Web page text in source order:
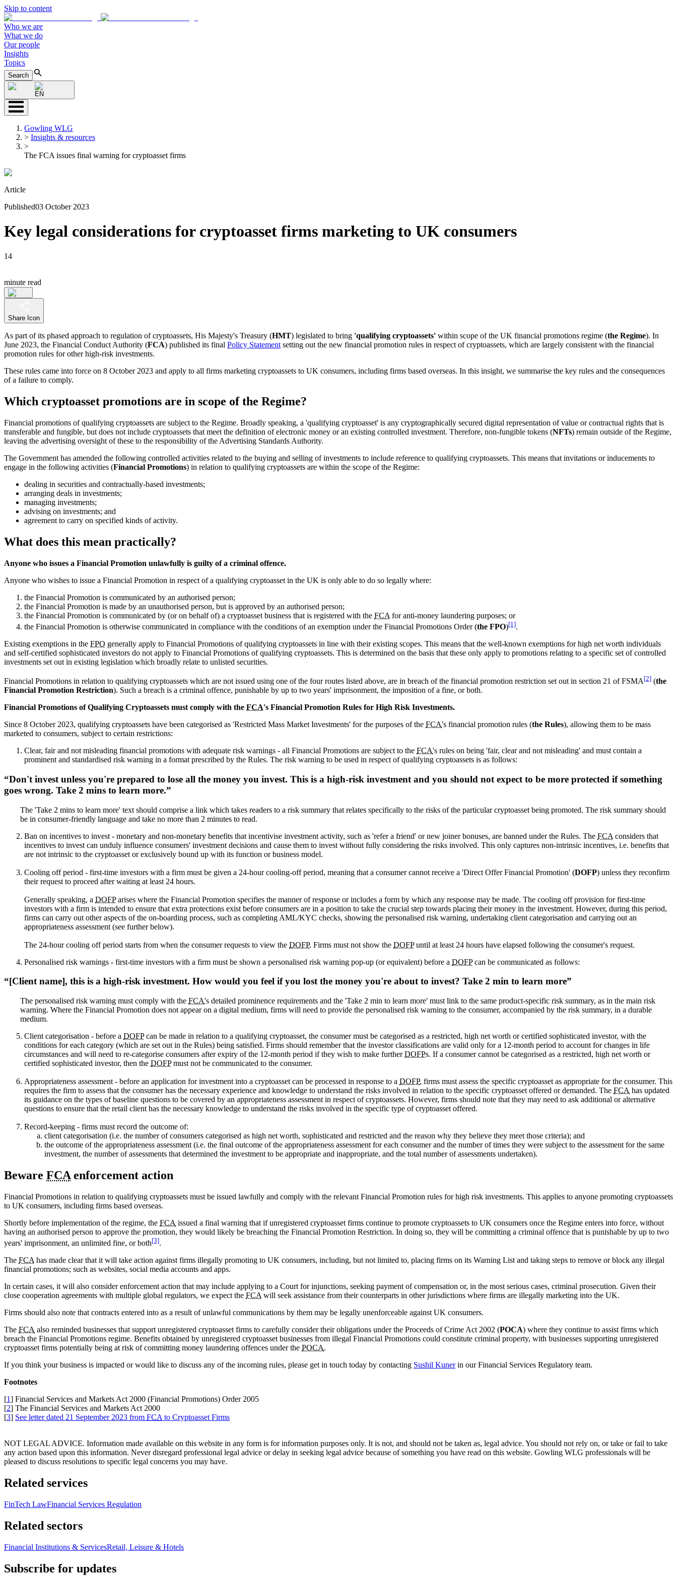
Skip to content
Who we are
What we do
Our people
Insights
Topics
Search
EN
Gowling WLG
> Insights & resources
>
The FCA issues final warning for cryptoasset firms
Article
Published03 October 2023
Key legal considerations for cryptoasset firms marketing to UK consumers
14
minute read
Share Icon
As part of its phased approach to regulation of cryptoassets, His Majesty's Treasury (HMT) legislated to bring 'qualifying cryptoassets' within scope of the UK financial promotions regime (the Regime). In
June 2023, the Financial Conduct Authority (FCA) published its final Policy Statement setting out the new financial promotion rules in respect of cryptoassets, which are largely consistent with the financial
promotion rules for other high-risk investments.
These rules came into force on 8 October 2023 and apply to all firms marketing cryptoassets to UK consumers, including firms based overseas. In this insight, we summarise the key rules and the consequences
of a failure to comply.
Which cryptoasset promotions are in scope of the Regime?
Financial promotions of qualifying cryptoassets are subject to the Regime. Broadly speaking, a 'qualifying cryptoasset' is any cryptographically secured digital representation of value or contractual rights that is
transferable and fungible, but does not include cryptoassets that meet the definition of electronic money or an existing controlled investment. Therefore, non-fungible tokens (NFTs) remain outside of the Regime,
leaving the advertising oversight of these to the responsibility of the Advertising Standards Authority.
The Government has amended the following controlled activities related to the buying and selling of investments to include reference to qualifying cryptoassets. This means that invitations or inducements to
engage in the following activities (Financial Promotions) in relation to qualifying cryptoassets are within the scope of the Regime:
dealing in securities and contractually-based investments;
arranging deals in investments;
managing investments;
advising on investments; and
agreement to carry on specified kinds of activity.
What does this mean practically?
Anyone who issues a Financial Promotion unlawfully is guilty of a criminal offence.
Anyone who wishes to issue a Financial Promotion in respect of a qualifying cryptoasset in the UK is only able to do so legally where:
the Financial Promotion is communicated by an authorised person;
the Financial Promotion is made by an unauthorised person, but is approved by an authorised person;
the Financial Promotion is communicated by (or on behalf of) a cryptoasset business that is registered with the FCA for anti-money laundering purposes; or
the Financial Promotion is otherwise communicated in compliance with the conditions of an exemption under the Financial Promotions Order (the FPO)[1].
Existing exemptions in the FPO generally apply to Financial Promotions of qualifying cryptoassets in line with their existing scopes. This means that the well-known exemptions for high net worth individuals
and self-certified sophisticated investors do not apply to Financial Promotions of qualifying cryptoassets. This is determined on the basis that these only apply to promotions relating to a specific set of controlled
investments set out in existing legislation which broadly relate to unlisted securities.
Financial Promotions in relation to qualifying cryptoassets which are not issued using one of the four routes listed above, are in breach of the financial promotion restriction set out in section 21 of FSMA [2] (the
Financial Promotion Restriction). Such a breach is a criminal offence, punishable by up to two years' imprisonment, the imposition of a fine, or both.
Financial Promotions of Qualifying Cryptoassets must comply with the FCA's Financial Promotion Rules for High Risk Investments.
Since 8 October 2023, qualifying cryptoassets have been categorised as 'Restricted Mass Market Investments' for the purposes of the FCA's financial promotion rules (the Rules), allowing them to be mass
marketed to consumers, subject to certain restrictions:
Clear, fair and not misleading financial promotions with adequate risk warnings - all Financial Promotions are subject to the FCA's rules on being 'fair, clear and not misleading' and must contain a
prominent and standardised risk warning in a format prescribed by the Rules. The risk warning to be used in respect of qualifying cryptoassets is as follows:
Don't invest unless you're prepared to lose all the money you invest. This is a high-risk investment and you should not expect to be more protected if something
goes wrong. Take 2 mins to learn more.
The 'Take 2 mins to learn more' text should comprise a link which takes readers to a risk summary that relates specifically to the risks of the particular cryptoasset being promoted. The risk summary should
be in consumer-friendly language and take no more than 2 minutes to read.
Ban on incentives to invest - monetary and non-monetary benefits that incentivise investment activity, such as 'refer a friend' or new joiner bonuses, are banned under the Rules. The FCA considers that
incentives to invest can unduly influence consumers' investment decisions and cause them to invest without fully considering the risks involved. This only captures non-intrinsic incentives, i.e. benefits that
are not intrinsic to the cryptoasset or exclusively bound up with its function or business model.
Cooling off period - first-time investors with a firm must be given a 24-hour cooling-off period, meaning that a consumer cannot receive a 'Direct Offer Financial Promotion' (DOFP) unless they reconfirm
their request to proceed after waiting at least 24 hours.
Generally speaking, a DOFParises where the Financial Promotion specifies the manner of response or includes a form by which any response may be made. The cooling off provision for first-time
investors with a firm is intended to ensure that extra protections exist before consumers are in a position to take the crucial step towards placing their money in the investment. However, during this period,
firms can carry out other aspects of the on-boarding process, such as completing AML/KYC checks, showing the personalised risk warning, undertaking client categorisation and carrying out an
appropriateness assessment (see further below).
The 24-hour cooling off period starts from when the consumer requests to view the DOFP. Firms must not show the DOFPuntil at least 24 hours have elapsed following the consumer's request.
Personalised risk warnings - first-time investors with a firm must be shown a personalised risk warning pop-up (or equivalent) before a DOFPcan be communicated as follows:
[Client name], this is a high-risk investment. How would you feel if you lost the money you're about to invest? Take 2 min to learn more
The personalised risk warning must comply with the FCA's detailed prominence requirements and the 'Take 2 min to learn more' must link to the same product-specific risk summary, as in the main risk
warning. Where the Financial Promotion does not appear on a digital medium, firms will need to provide the personalised risk warning to the consumer, accompanied by the risk summary, in a durable
medium.
Client categorisation - before a DOFPcan be made in relation to a qualifying cryptoasset, the consumer must be categorised as a restricted, high net worth or certified sophisticated investor, with the
conditions for each category (which are set out in the Rules) being satisfied. Firms should remember that the investor classifications are valid only for a 12-month period to account for changes in life
circumstances and will need to re-categorise consumers after expiry of the 12-month period if they wish to make furtherDOFPs. If a consumer cannot be categorised as a restricted, high net worth or
certified sophisticated investor, then the DOFPmust not be communicated to the consumer.
Appropriateness assessment - before an application for investment into a cryptoasset can be processed in response to a DOFP, firms must assess the specific cryptoasset as appropriate for the consumer. This
requires the firm to assess that the consumer has the necessary experience and knowledge to understand the risks involved in relation to the specific cryptoasset offered or demanded. The FCA has updated
its guidance on the types of baseline questions to be covered by an appropriateness assessment in respect of cryptoassets. However, firms should note that they may need to ask additional or alternative
questions to ensure that the retail client has the necessary knowledge to understand the risks involved in the specific type of cryptoasset offered.
Record-keeping - firms must record the outcome of:
client categorisation (i.e. the number of consumers categorised as high net worth, sophisticated and restricted and the reason why they believe they meet those criteria); and
the outcome of the appropriateness assessment (i.e. the final outcome of the appropriateness assessment for each consumer and the number of times they were subject to the assessment for the same
investment, the number of assessments that determined the investment to be appropriate and inappropriate, and the total number of assessments undertaken).
Beware FCA enforcement action
Financial Promotions in relation to qualifying cryptoassets must be issued lawfully and comply with the relevant Financial Promotion rules for high risk investments. This applies to anyone promoting cryptoassets
to UK consumers, including firms based overseas.
Shortly before implementation of the regime, the FCA issued a final warning that if unregistered cryptoasset firms continue to promote cryptoassets to UK consumers once the Regime enters into force, without
having an authorised person to approve the promotion, they would likely be breaching the Financial Promotion Restriction. In doing so, they will be committing a criminal offence that is punishable by up to two
years' imprisonment, an unlimited fine, or both[3].
The FCA has made clear that it will take action against firms illegally promoting to UK consumers, including, but not limited to, placing firms on its Warning List and taking steps to remove or block any illegal
financial promotions; such as websites, social media accounts and apps.
In certain cases, it will also consider enforcement action that may include applying to a Court for injunctions, seeking payment of compensation or, in the most serious cases, criminal prosecution. Given their
close cooperation agreements with multiple global regulators, we expect the FCA will seek assistance from their counterparts in other jurisdictions where firms are illegally marketing into the UK.
Firms should also note that contracts entered into as a result of unlawful communications by them may be legally unenforceable against UK consumers.
The FCA also reminded businesses that support unregistered cryptoasset firms to carefully consider their obligations under the Proceeds of Crime Act 2002 (POCA) where they continue to assist firms which
breach the Financial Promotions regime. Benefits obtained by unregistered cryptoasset businesses from illegal Financial Promotions could constitute criminal property, with businesses supporting unregistered
cryptoasset firms potentially being at risk of committing money laundering offences under the POCA.
If you think your business is impacted or would like to discuss any of the incoming rules, please get in touch today by contacting Sushil Kunerin our Financial Services Regulatory team.
Footnotes
[1] Financial Services and Markets Act 2000 (Financial Promotions) Order 2005
[2] The Financial Services and Markets Act 2000
[3] See letter dated 21 September 2023 from FCA to Cryptoasset Firms
NOT LEGAL ADVICE. Information made available on this website in any form is for information purposes only. It is not, and should not be taken as, legal advice. You should not rely on, or take or fail to take
any action based upon this information. Never disregard professional legal advice or delay in seeking legal advice because of something you have read on this website. Gowling WLG professionals will be
pleased to discuss resolutions to specific legal concerns you may have.
Related services
FinTech LawFinancial Services Regulation
Related sectors
Financial Institutions & ServicesRetail, Leisure & Hotels
Subscribe for updates